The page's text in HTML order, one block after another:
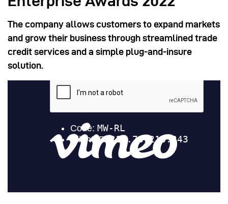
The company allows customers to expand markets
and grow their business through streamlined trade
credit services and a simple plug-and-insure
solution.